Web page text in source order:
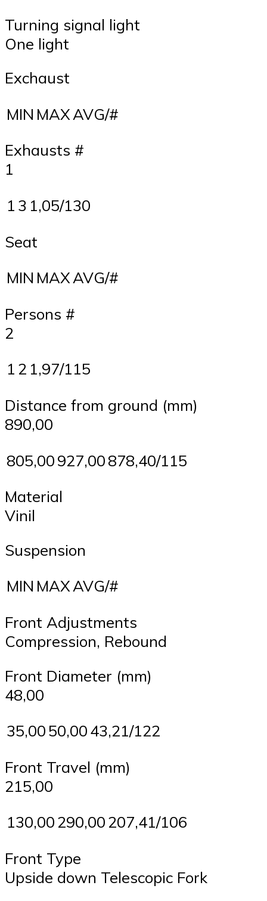
Turning signal light
One light
Exchaust
MIN MAXAVG/#
Exhausts #
1
1 3 1,05/130
Seat
MIN MAXAVG/#
Persons #
2
1 2 1,97/115
Distance from ground (mm)
890,00
805,00927,00878,40/115
Material
Vinil
Suspension
MIN MAXAVG/#
Front Adjustments
Compression, Rebound
Front Diameter (mm)
48,00
35,0050,0043,21/122
Front Travel (mm)
215,00
130,00290,00207,41/106
Front Type
Upside down Telescopic Fork